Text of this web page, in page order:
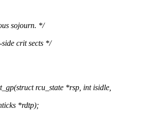
sojourn. */
crit sects */
rcu_state *rsp, int isidle,
*rdtp);